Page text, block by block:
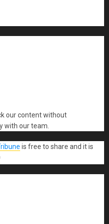
our content without
with our team.
is free to share and it is